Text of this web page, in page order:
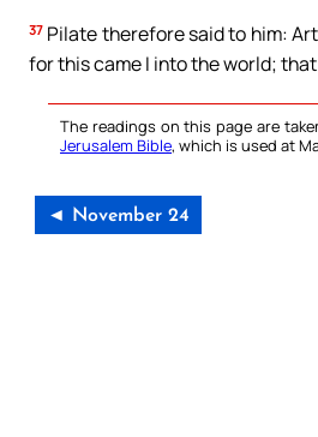
37 Pilate therefore said to him:
for this came I into the world;
The readings on this page are
Jerusalem Bible, which is used at
◄ November 24